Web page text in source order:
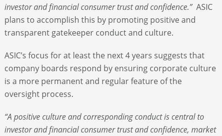
investor and financial consumer trust and confidence.” ASIC
plans to accomplish this by promoting positive and
transparent gatekeeper conduct and culture.
ASIC’s focus for at least the next 4 years suggests that
company boards respond by ensuring corporate culture
is a more permanent and regular feature of the
oversight process.
“A positive culture and corresponding conduct is central to
investor and financial consumer trust and confidence, market